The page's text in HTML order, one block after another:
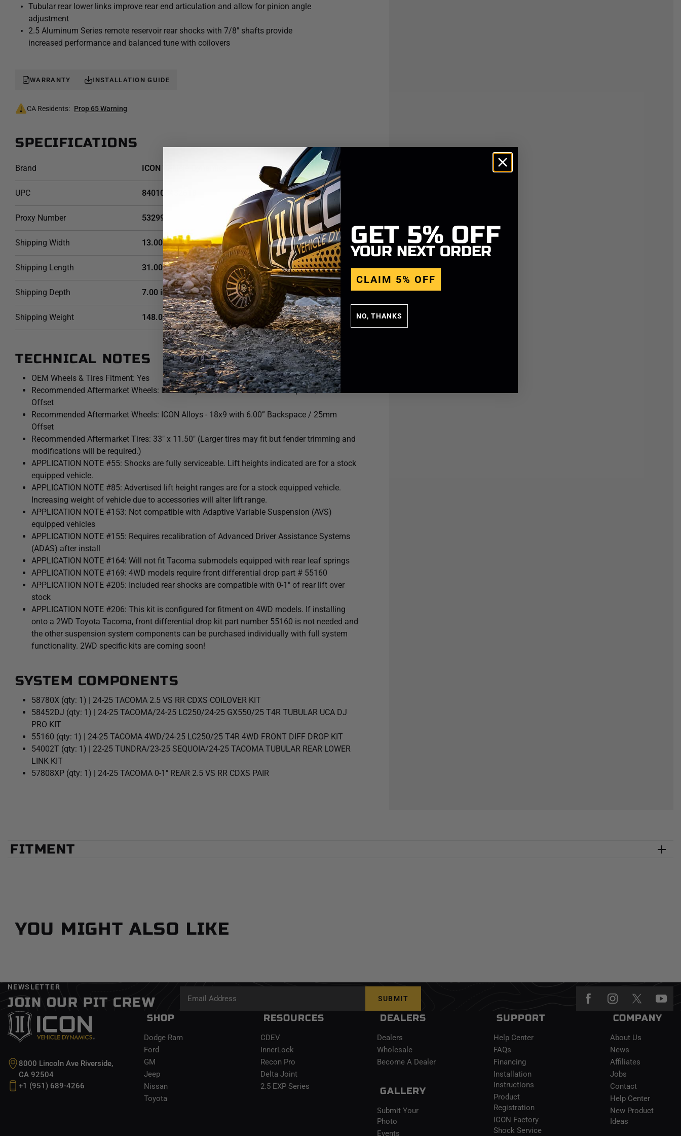
Tacoma Stage 9 suspension system is an excellent choice for those drivers looking to enhance
the capabilities of their pickup on the road as well as in the dirt.
Tubular rear lower links improve rear end articulation and allow for pinion angle
adjustment
2.5 Aluminum Series remote reservoir rear shocks with 7/8" shafts provide
increased performance and balanced tune with coilovers
WARRANTY INSTALLATION GUIDE
CA Residents: Prop 65 Warning
SPECIFICATIONS
Brand ICON Vehicle Dynamics
UPC 840103432618
Proxy Number 53299
Shipping Width 13.00 in
Shipping Length 31.00 in
Shipping Depth 7.00 in
Shipping Weight 148.0000 LB
TECHNICAL NOTES
OEM Wheels & Tires Fitment: Yes
Recommended Aftermarket Wheels: ICON Alloys - 17x8.5 with 5.75” Backspace / 25mm
Offset
Recommended Aftermarket Wheels: ICON Alloys - 18x9 with 6.00” Backspace / 25mm
Offset
Recommended Aftermarket Tires: 33" x 11.50" (Larger tires may fit but fender trimming and
modifications will be required.)
APPLICATION NOTE #55: Shocks are fully serviceable. Lift heights indicated are for a stock
equipped vehicle.
APPLICATION NOTE #85: Advertised lift height ranges are for a stock equipped vehicle.
Increasing weight of vehicle due to accessories will alter lift range.
APPLICATION NOTE #153: Not compatible with Adaptive Variable Suspension (AVS)
equipped vehicles
APPLICATION NOTE #155: Requires recalibration of Advanced Driver Assistance Systems
(ADAS) after install
APPLICATION NOTE #164: Will not fit Tacoma submodels equipped with rear leaf springs
APPLICATION NOTE #169: 4WD models require front differential drop part # 55160
APPLICATION NOTE #205: Included rear shocks are compatible with 0-1" of rear lift over
stock
APPLICATION NOTE #206: This kit is configured for fitment on 4WD models. If installing
onto a 2WD Toyota Tacoma, front differential drop kit part number 55160 is not needed and
the other suspension system components can be purchased individually with full system
functionality. 2WD specific kits are coming soon!
SYSTEM COMPONENTS
58780X (qty: 1) | 24-25 TACOMA 2.5 VS RR CDXS COILOVER KIT
58452DJ (qty: 1) | 24-25 TACOMA/24-25 LC250/24-25 GX550/25 T4R TUBULAR UCA DJ
PRO KIT
55160 (qty: 1) | 24-25 TACOMA 4WD/24-25 LC250/25 T4R 4WD FRONT DIFF DROP KIT
54002T (qty: 1) | 22-25 TUNDRA/23-25 SEQUOIA/24-25 TACOMA TUBULAR REAR LOWER
LINK KIT
57808XP (qty: 1) | 24-25 TACOMA 0-1" REAR 2.5 VS RR CDXS PAIR
FITMENT
YOU MIGHT ALSO LIKE
NEWSLETTER
JOIN OUR PIT CREW SUBMIT
8000 Lincoln Ave Riverside,
CA 92504
+1 (951) 689-4266
SHOP
Dodge Ram
Ford
GM
Jeep
Nissan
Toyota
RESOURCES
CDEV
InnerLock
Recon Pro
Delta Joint
2.5 EXP Series
DEALERS
Dealers
Wholesale
Become A Dealer
GALLERY
Submit Your
Photo
Events
SUPPORT
Help Center
FAQs
Financing
Installation
Instructions
Product
Registration
ICON Factory
Shock Service
COMPANY
About Us
News
Affiliates
Jobs
Contact
Help Center
New Product
Ideas
GET 5% OFF
YOUR NEXT ORDER
CLAIM 5% OFF
NO, THANKS